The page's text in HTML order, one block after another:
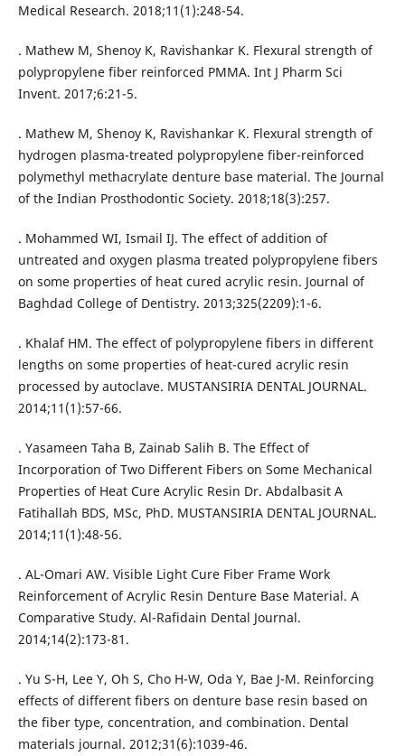
Medical Research. 2018;11(1):248-54.
. Mathew M, Shenoy K, Ravishankar K. Flexural strength of
polypropylene fiber reinforced PMMA. Int J Pharm Sci
Invent. 2017;6:21-5.
. Mathew M, Shenoy K, Ravishankar K. Flexural strength of
hydrogen plasma-treated polypropylene fiber-reinforced
polymethyl methacrylate denture base material. The Journal
of the Indian Prosthodontic Society. 2018;18(3):257.
. Mohammed WI, Ismail IJ. The effect of addition of
untreated and oxygen plasma treated polypropylene fibers
on some properties of heat cured acrylic resin. Journal of
Baghdad College of Dentistry. 2013;325(2209):1-6.
. Khalaf HM. The effect of polypropylene fibers in different
lengths on some properties of heat-cured acrylic resin
processed by autoclave. MUSTANSIRIA DENTAL JOURNAL.
2014;11(1):57-66.
. Yasameen Taha B, Zainab Salih B. The Effect of
Incorporation of Two Different Fibers on Some Mechanical
Properties of Heat Cure Acrylic Resin Dr. Abdalbasit A
Fatihallah BDS, MSc, PhD. MUSTANSIRIA DENTAL JOURNAL.
2014;11(1):48-56.
. AL-Omari AW. Visible Light Cure Fiber Frame Work
Reinforcement of Acrylic Resin Denture Base Material. A
Comparative Study. Al-Rafidain Dental Journal.
2014;14(2):173-81.
. Yu S-H, Lee Y, Oh S, Cho H-W, Oda Y, Bae J-M. Reinforcing
effects of different fibers on denture base resin based on
the fiber type, concentration, and combination. Dental
materials journal. 2012;31(6):1039-46.